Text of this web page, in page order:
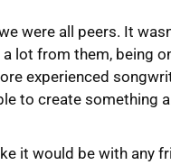
were all peers. It
lot from them, being
experienced
to create something
it would be with any